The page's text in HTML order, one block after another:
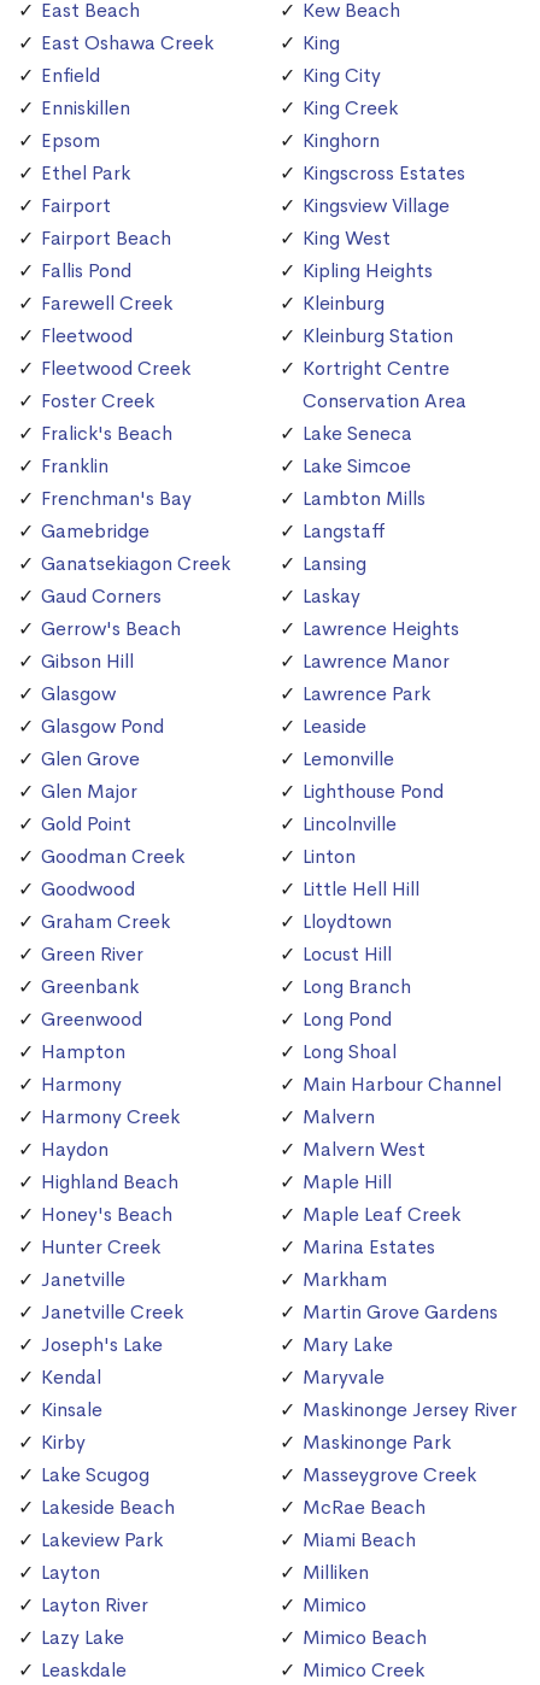
East Beach
East Oshawa Creek
Enfield
Enniskillen
Epsom
Ethel Park
Fairport
Fairport Beach
Fallis Pond
Farewell Creek
Fleetwood
Fleetwood Creek
Foster Creek
Fralick's Beach
Franklin
Frenchman's Bay
Gamebridge
Ganatsekiagon Creek
Gaud Corners
Gerrow's Beach
Gibson Hill
Glasgow
Glasgow Pond
Glen Grove
Glen Major
Gold Point
Goodman Creek
Goodwood
Graham Creek
Green River
Greenbank
Greenwood
Hampton
Harmony
Harmony Creek
Haydon
Highland Beach
Honey's Beach
Hunter Creek
Janetville
Janetville Creek
Joseph's Lake
Kendal
Kinsale
Kirby
Lake Scugog
Lakeside Beach
Lakeview Park
Layton
Layton River
Lazy Lake
Leaskdale
Kew Beach
King
King City
King Creek
Kinghorn
Kingscross Estates
Kingsview Village
King West
Kipling Heights
Kleinburg
Kleinburg Station
Kortright Centre
Conservation Area
Lake Seneca
Lake Simcoe
Lambton Mills
Langstaff
Lansing
Laskay
Lawrence Heights
Lawrence Manor
Lawrence Park
Leaside
Lemonville
Lighthouse Pond
Lincolnville
Linton
Little Hell Hill
Lloydtown
Locust Hill
Long Branch
Long Pond
Long Shoal
Main Harbour Channel
Malvern
Malvern West
Maple Hill
Maple Leaf Creek
Marina Estates
Markham
Martin Grove Gardens
Mary Lake
Maryvale
Maskinonge Jersey River
Maskinonge Park
Masseygrove Creek
McRae Beach
Miami Beach
Milliken
Mimico
Mimico Beach
Mimico Creek